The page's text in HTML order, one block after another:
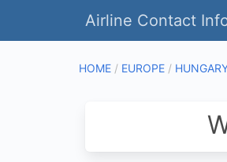
Airline Contact
HOME EUROPE